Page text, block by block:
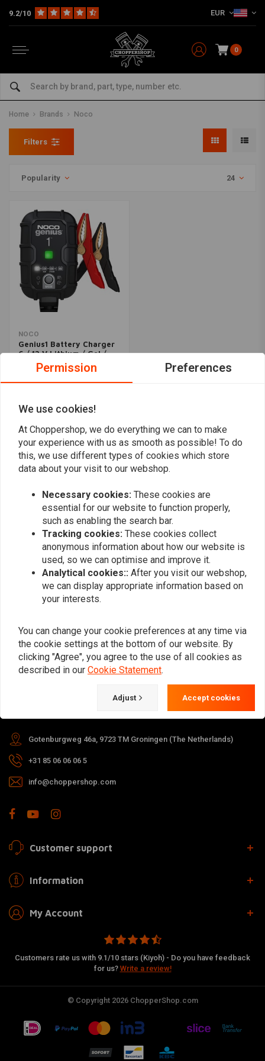
9.2/10 EUR
0
Home Brands Noco
Filters
Popularity 24
NOCO
Genius1 Battery Charger
6 / 12 V Lithium / Gel /
Lead
€73,02
Subscribe
For questions about your order,
delivery times, returns & repairs or
general information you can always
Gotenburgweg 46a, 9723 TM Groningen (The Netherlands)
+31 85 06 06 06 5
info@choppershop.com
Customer support
Information
My Account
Customers rate us with 9.1/10 stars (Kiyoh) - Do you have feedback
for us? Write a review!
© Copyright 2026 ChopperShop.com
Permission Preferences
We use cookies!
At Choppershop, we do everything we can to make
your experience with us as smooth as possible! To do
this, we use different types of cookies which store
data about your visit to our webshop.
Necessary cookies: These cookies are
essential for our website to function properly,
such as enabling the search bar.
Tracking cookies: These cookies collect
anonymous information about how our website is
used, so we can optimise and improve it.
Analytical cookies:: After you visit our webshop,
we can display appropriate information based on
your interests.
You can change your cookie preferences at any time via
the cookie settings at the bottom of our website. By
clicking "Agree", you agree to the use of all cookies as
described in our Cookie Statement.
Adjust Accept cookies